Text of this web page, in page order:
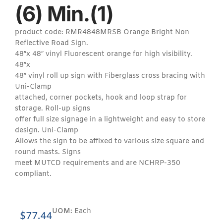
(6) Min.(1)
product code: RMR4848MRSB Orange Bright Non
Reflective Road Sign.
48″x 48″ vinyl Fluorescent orange for high visibility.
48″x
48″ vinyl roll up sign with Fiberglass cross bracing with
Uni-Clamp
attached, corner pockets, hook and loop strap for
storage. Roll-up signs
offer full size signage in a lightweight and easy to store
design. Uni-Clamp
Allows the sign to be affixed to various size square and
round masts. Signs
meet MUTCD requirements and are NCHRP-350
compliant.
$77.44UOM: Each